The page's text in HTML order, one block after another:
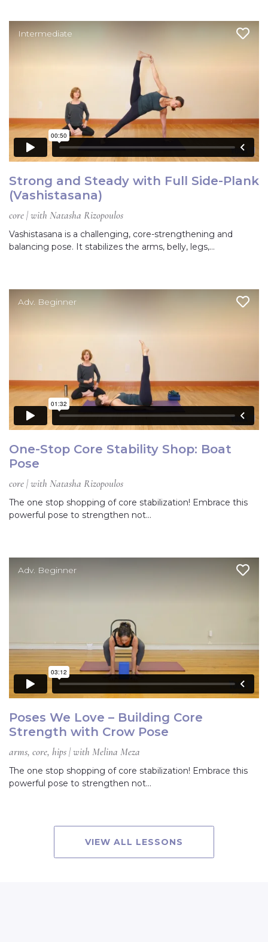
Intermediate
Strong and Steady with Full Side-Plank
(Vashistasana)
core | with Natasha Rizopoulos
Vashistasana is a challenging, core-strengthening and
balancing pose. It stabilizes the arms, belly, legs,…
Adv. Beginner
One-Stop Core Stability Shop: Boat
Pose
core | with Natasha Rizopoulos
The one stop shopping of core stabilization! Embrace this
powerful pose to strengthen not…
Adv. Beginner
Poses We Love – Building Core
Strength with Crow Pose
arms, core, hips | with Melina Meza
The one stop shopping of core stabilization! Embrace this
powerful pose to strengthen not…
VIEW ALL LESSONS